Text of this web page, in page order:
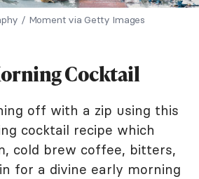
/ Moment via Getty Images
Cocktail
off with a zip using this
cocktail recipe which
cold brew coffee, bitters,
for a divine early morning